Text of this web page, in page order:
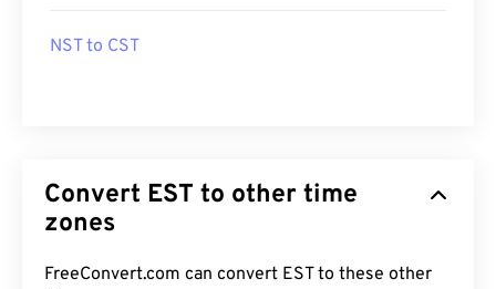
NST to CST
Convert EST to other time
zones
FreeConvert.com can convert EST to these other